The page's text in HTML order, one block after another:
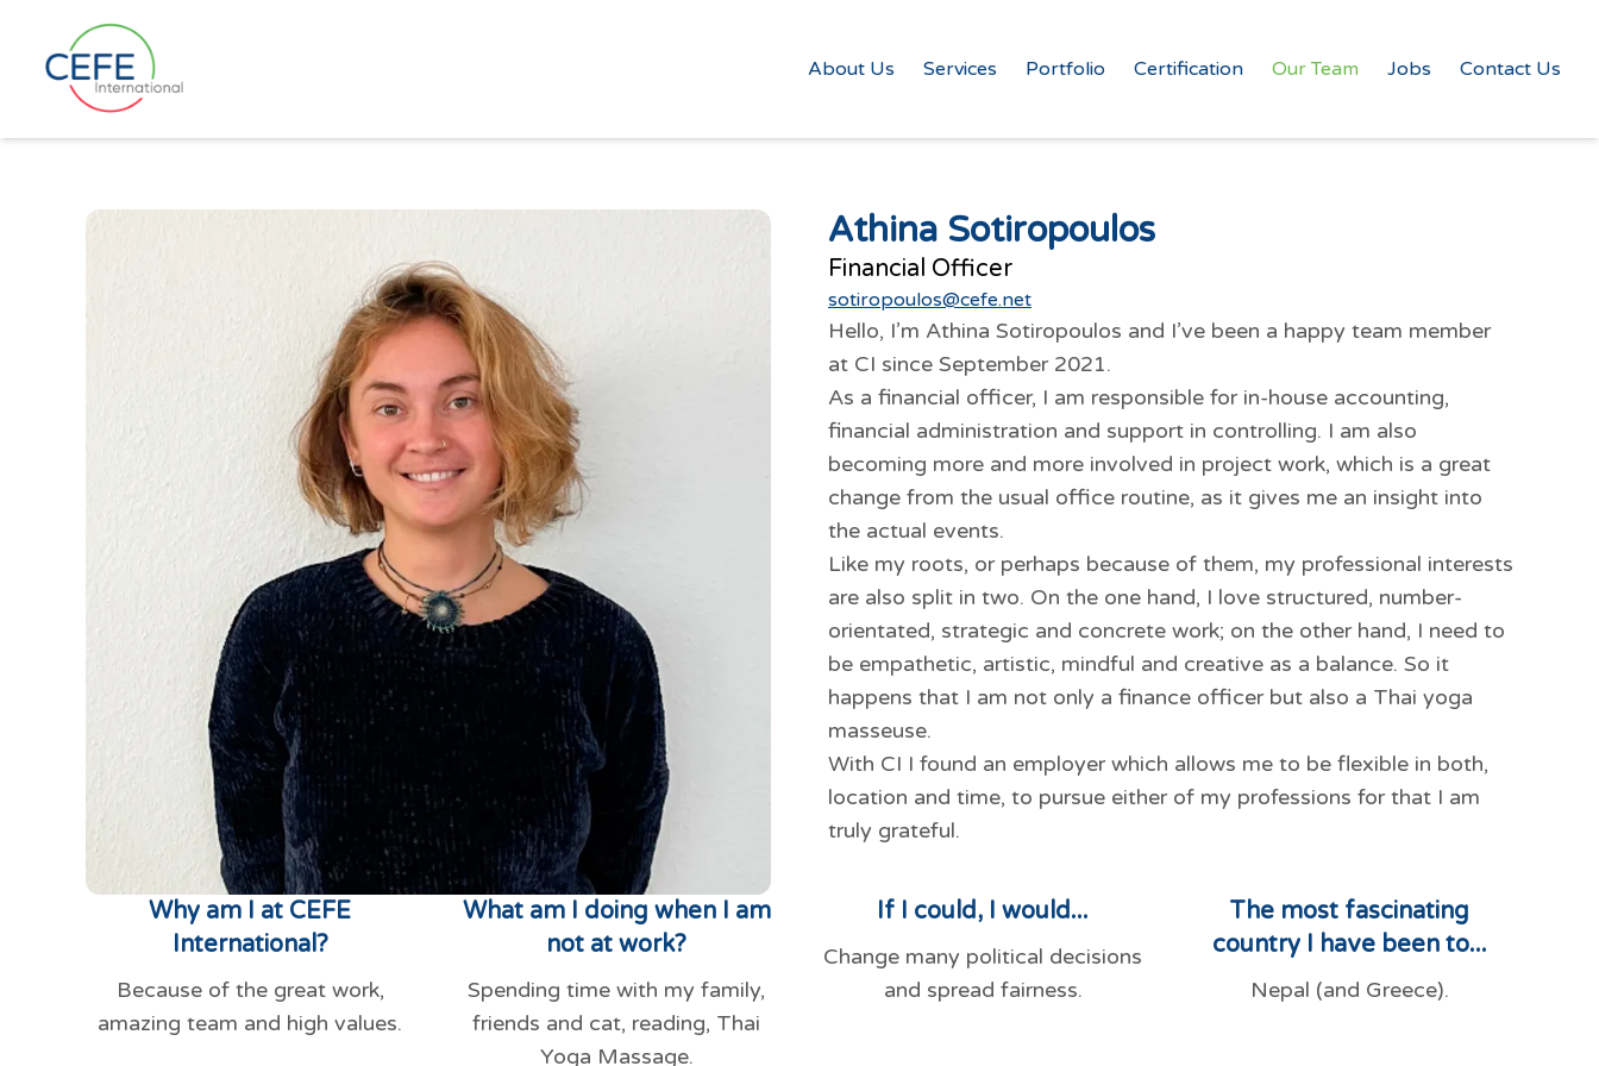
About Us Services Portfolio Certification Our Team Jobs Contact Us
Athina Sotiropoulos
Financial Officer
sotiropoulos@cefe.net
Hello, I’m Athina Sotiropoulos and I’ve been a happy team member
at CI since September 2021.
As a financial officer, I am responsible for in-house accounting,
financial administration and support in controlling. I am also
becoming more and more involved in project work, which is a great
change from the usual office routine, as it gives me an insight into
the actual events.
Like my roots, or perhaps because of them, my professional interests
are also split in two. On the one hand, I love structured, number-
orientated, strategic and concrete work; on the other hand, I need to
be empathetic, artistic, mindful and creative as a balance. So it
happens that I am not only a finance officer but also a Thai yoga
masseuse.
With CI I found an employer which allows me to be flexible in both,
location and time, to pursue either of my professions for that I am
truly grateful.
Why am I at CEFE
International?
Because of the great work,
amazing team and high values.
What am I doing when I am
not at work?
Spending time with my family,
friends and cat, reading, Thai
Yoga Massage.
If I could, I would...
Change many political decisions
and spread fairness.
The most fascinating
country I have been to...
Nepal (and Greece).